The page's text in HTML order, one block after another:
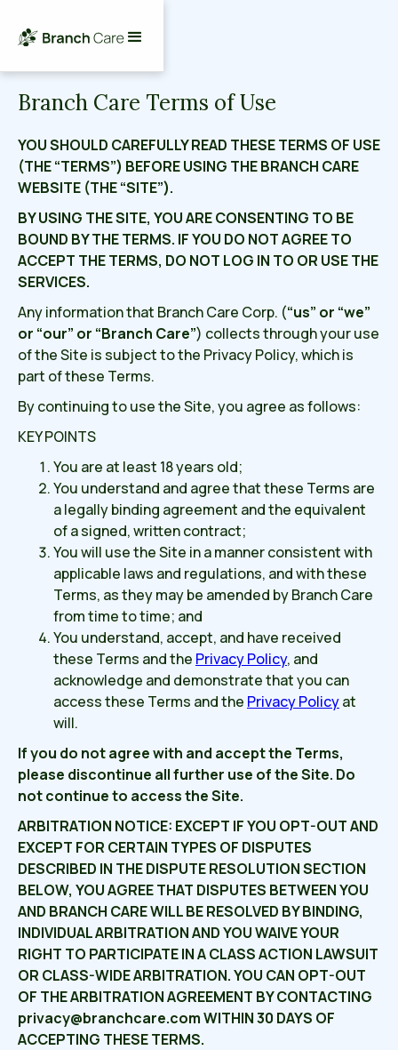
Branch Care Terms of Use
YOU SHOULD CAREFULLY READ THESE TERMS OF USE
(THE “TERMS”) BEFORE USING THE BRANCH CARE
WEBSITE (THE “SITE”).
BY USING THE SITE, YOU ARE CONSENTING TO BE
BOUND BY THE TERMS. IF YOU DO NOT AGREE TO
ACCEPT THE TERMS, DO NOT LOG IN TO OR USE THE
SERVICES.
Any information that Branch Care Corp. (“us” or “we”
or “our” or “Branch Care”) collects through your use
of the Site is subject to the Privacy Policy, which is
part of these Terms.
By continuing to use the Site, you agree as follows:
KEY POINTS
You are at least 18 years old;
You understand and agree that these Terms are
a legally binding agreement and the equivalent
of a signed, written contract;
You will use the Site in a manner consistent with
applicable laws and regulations, and with these
Terms, as they may be amended by Branch Care
from time to time; and
You understand, accept, and have received
these Terms and the Privacy Policy, and
acknowledge and demonstrate that you can
access these Terms and the Privacy Policyat
will.
If you do not agree with and accept the Terms,
please discontinue all further use of the Site. Do
not continue to access the Site.
ARBITRATION NOTICE: EXCEPT IF YOU OPT-OUT AND
EXCEPT FOR CERTAIN TYPES OF DISPUTES
DESCRIBED IN THE DISPUTE RESOLUTION SECTION
BELOW, YOU AGREE THAT DISPUTES BETWEEN YOU
AND BRANCH CARE WILL BE RESOLVED BY BINDING,
INDIVIDUAL ARBITRATION AND YOU WAIVE YOUR
RIGHT TO PARTICIPATE IN A CLASS ACTION LAWSUIT
OR CLASS-WIDE ARBITRATION. YOU CAN OPT-OUT
OF THE ARBITRATION AGREEMENT BY CONTACTING
privacy@branchcare.com WITHIN 30 DAYS OF
ACCEPTING THESE TERMS.